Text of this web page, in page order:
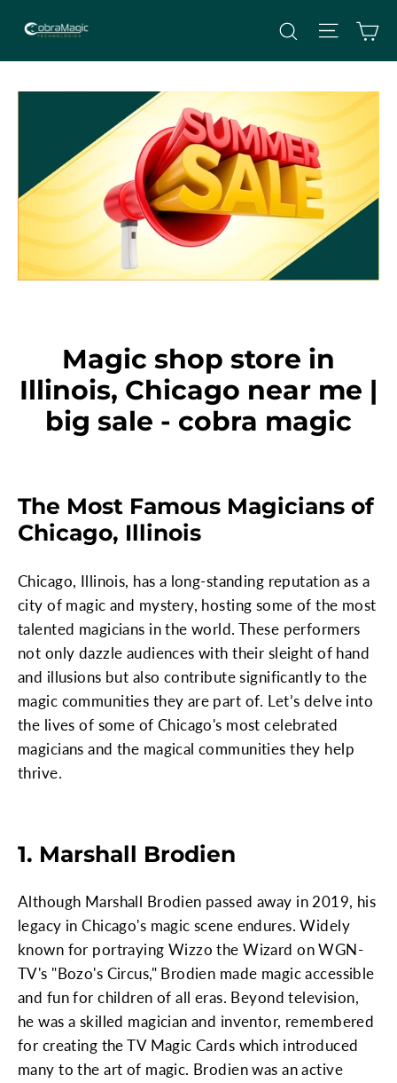
content
Search Site
Magic shop store in
Illinois, Chicago near me |
big sale - cobra magic
The Most Famous Magicians of
Chicago, Illinois
Chicago, Illinois, has a long-standing reputation as a
city of magic and mystery, hosting some of the most
talented magicians in the world. These performers
not only dazzle audiences with their sleight of hand
and illusions but also contribute significantly to the
magic communities they are part of. Let’s delve into
the lives of some of Chicago's most celebrated
magicians and the magical communities they help
thrive.
1. Marshall Brodien
Although Marshall Brodien passed away in 2019, his
legacy in Chicago's magic scene endures. Widely
known for portraying Wizzo the Wizard on WGN-
TV's "Bozo's Circus," Brodien made magic accessible
and fun for children of all eras. Beyond television,
he was a skilled magician and inventor, remembered
for creating the TV Magic Cards which introduced
many to the art of magic. Brodien was an active